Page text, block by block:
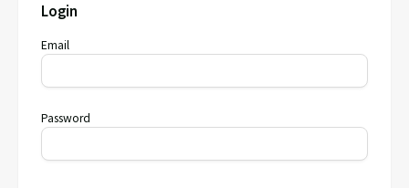
Login
Email
Password